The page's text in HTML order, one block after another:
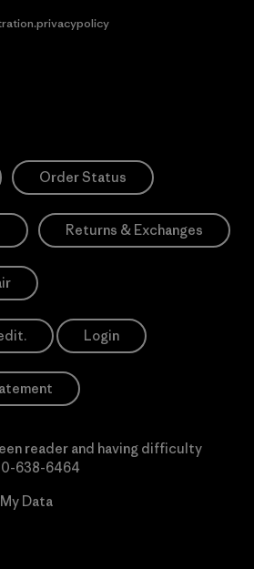
Order Status
Returns & Exchanges
Login
reader and having difficulty
638-6464
Data